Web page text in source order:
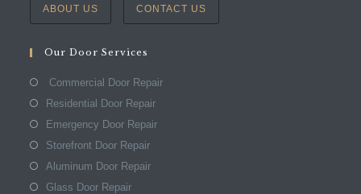
ABOUT US CONTACT US
Our Door Services
Commercial Door Repair
Residential Door Repair
Emergency Door Repair
Storefront Door Repair
Aluminum Door Repair
Glass Door Repair